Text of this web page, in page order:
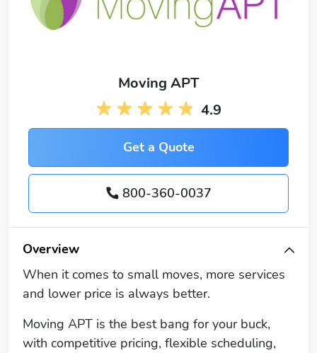
4.9
Moving APT
Get a Quote
800-360-0037
Overview
When it comes to small moves, more services
and lower price is always better.
Moving APT is the best bang for your buck,
with competitive pricing, flexible scheduling,